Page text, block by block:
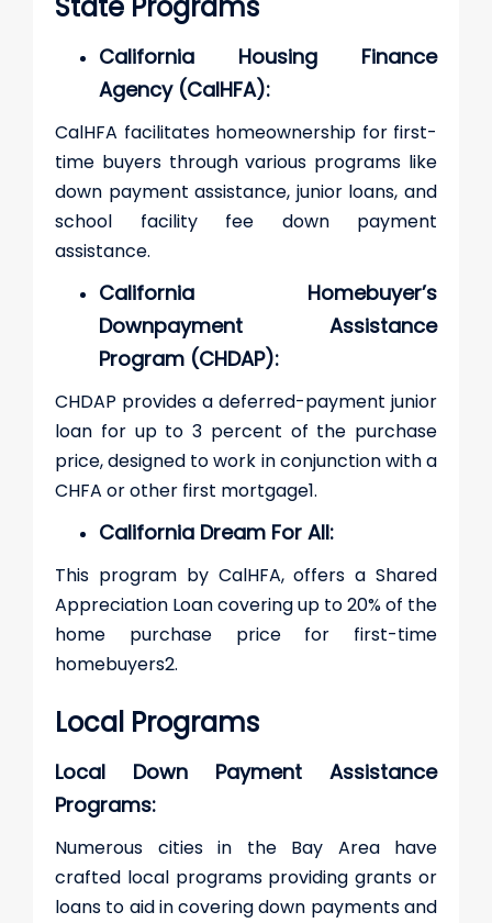
State Programs
California Housing Finance
Agency (CalHFA):
CalHFA facilitates homeownership for first-
time buyers through various programs like
down payment assistance, junior loans, and
school facility fee down payment
assistance.
California Homebuyer’s
Downpayment Assistance
Program (CHDAP):
CHDAP provides a deferred-payment junior
loan for up to 3 percent of the purchase
price, designed to work in conjunction with a
CHFA or other first mortgage​1​.
California Dream For All:
This program by CalHFA, offers a Shared
Appreciation Loan covering up to 20% of the
home purchase price for first-time
homebuyers​2​.
Local Programs
Local Down Payment Assistance
Programs:
Numerous cities in the Bay Area have
crafted local programs providing grants or
loans to aid in covering down payments and